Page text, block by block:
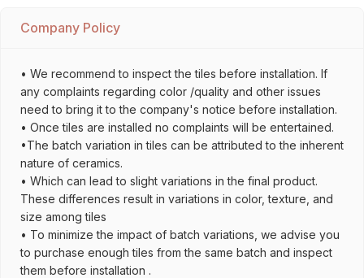
Company Policy
• We recommend to inspect the tiles before installation. If
any complaints regarding color /quality and other issues
need to bring it to the company's notice before installation.
• Once tiles are installed no complaints will be entertained.
•The batch variation in tiles can be attributed to the inherent
nature of ceramics.
• Which can lead to slight variations in the final product.
These differences result in variations in color, texture, and
size among tiles
• To minimize the impact of batch variations, we advise you
to purchase enough tiles from the same batch and inspect
them before installation .